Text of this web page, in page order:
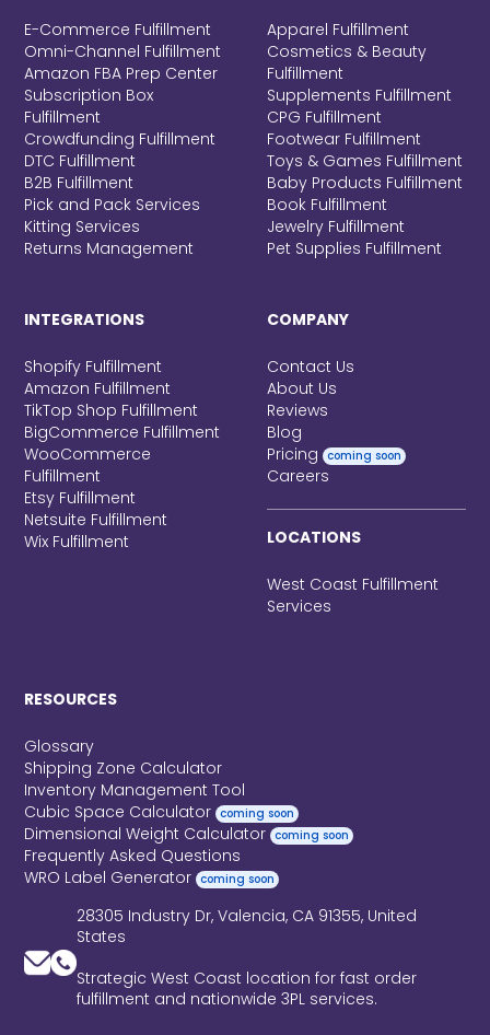
E-Commerce Fulfillment
Omni-Channel Fulfillment
Amazon FBA Prep Center
Subscription Box
Fulfillment
Crowdfunding Fulfillment
DTC Fulfillment
B2B Fulfillment
Pick and Pack Services
Kitting Services
Returns Management
Apparel Fulfillment
Cosmetics & Beauty
Fulfillment
Supplements Fulfillment
CPG Fulfillment
Footwear Fulfillment
Toys & Games Fulfillment
Baby Products Fulfillment
Book Fulfillment
Jewelry Fulfillment
Pet Supplies Fulfillment
INTEGRATIONS
Shopify Fulfillment
Amazon Fulfillment
TikTop Shop Fulfillment
BigCommerce Fulfillment
WooCommerce
Fulfillment
Etsy Fulfillment
Netsuite Fulfillment
Wix Fulfillment
COMPANY
Contact Us
About Us
Reviews
Blog
Pricing coming soon
Careers
LOCATIONS
West Coast Fulfillment
Services
RESOURCES
Glossary
Shipping Zone Calculator
Inventory Management Tool
Cubic Space Calculator coming soon
Dimensional Weight Calculator coming soon
Frequently Asked Questions
WRO Label Generator coming soon
28305 Industry Dr, Valencia, CA 91355, United
States
Strategic West Coast location for fast order
fulfillment and nationwide 3PL services.